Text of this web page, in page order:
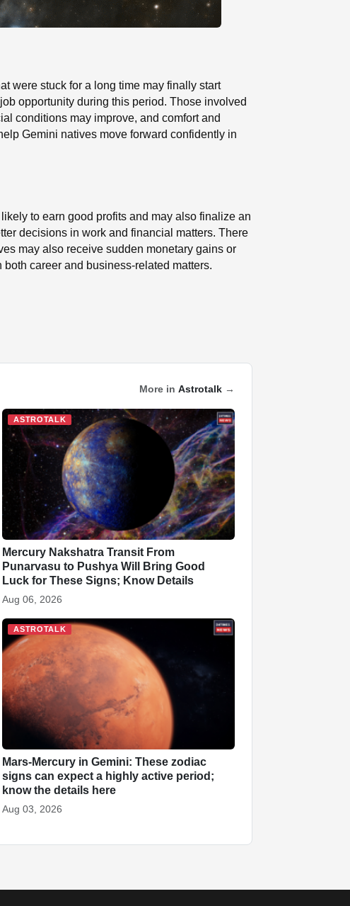
were stuck for a long time may finally start
opportunity during this period. Those involved
conditions may improve, and comfort and
Gemini natives move forward confidently in
to earn good profits and may also finalize an
decisions in work and financial matters. There
may also receive sudden monetary gains or
career and business-related matters.
More in Astrotalk →
ASTROTALK
Mercury Nakshatra Transit From
Punarvasu to Pushya Will Bring Good
Luck for These Signs; Know Details
Aug 06, 2026
ASTROTALK
Mars-Mercury in Gemini: These zodiac
signs can expect a highly active period;
know the details here
Aug 03, 2026